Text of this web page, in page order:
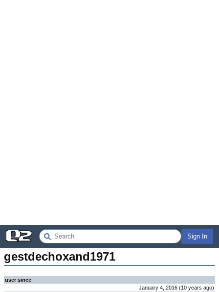
Sign In
gestdechoxand1971
user since
January 4, 2016 (10 years ago)